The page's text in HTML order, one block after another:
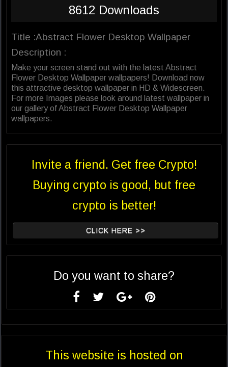
8612 Downloads
Title :Abstract Flower Desktop Wallpaper
Description :
Make your screen stand out with the latest Abstract
Flower Desktop Wallpaper wallpapers! Download now
this attractive desktop wallpaper in HD & Widescreen.
For more Images please look around latest wallpaper in
our gallery of Abstract Flower Desktop Wallpaper
wallpapers.
Invite a friend. Get free Crypto!
Buying crypto is good, but free
crypto is better!
CLICK HERE >>
Do you want to share?
This website is hosted on